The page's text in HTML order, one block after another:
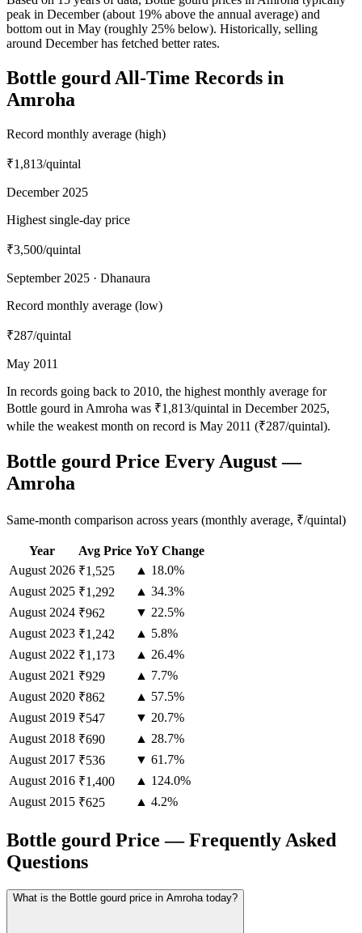
peak in December (about 19% above the annual average) and
bottom out in May (roughly 25% below). Historically, selling
around December has fetched better rates.
Bottle gourd All-Time Records in
Amroha
Record monthly average (high)
₹1,813/quintal
December 2025
Highest single-day price
₹3,500/quintal
September 2025 · Dhanaura
Record monthly average (low)
₹287/quintal
May 2011
In records going back to 2010, the highest monthly average for
Bottle gourd in Amroha was ₹1,813/quintal in December 2025,
while the weakest month on record is May 2011 (₹287/quintal).
Bottle gourd Price Every August —
Amroha
Same-month comparison across years (monthly average, ₹/quintal)
Year Avg Price YoY Change
August 2026 ₹1,525
▲ 18.0%
August 2025 ₹1,292
▲ 34.3%
August 2024 ₹962
▼ 22.5%
August 2023 ₹1,242
▲ 5.8%
August 2022 ₹1,173
▲ 26.4%
August 2021 ₹929
▲ 7.7%
August 2020 ₹862
▲ 57.5%
August 2019 ₹547
▼ 20.7%
August 2018 ₹690
▲ 28.7%
August 2017 ₹536
▼ 61.7%
August 2016 ₹1,400
▲ 124.0%
August 2015 ₹625 ▲ 4.2%
Bottle gourd Price — Frequently Asked
Questions
What is the Bottle gourd price in Amroha today?